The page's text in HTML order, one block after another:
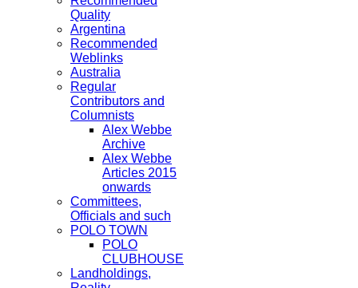
Quality
Argentina
Recommended
Weblinks
Australia
Regular
Contributors and
Columnists
Alex Webbe
Archive
Alex Webbe
Articles 2015
onwards
Committees,
Officials and such
POLO TOWN
POLO
CLUBHOUSE
Landholdings,